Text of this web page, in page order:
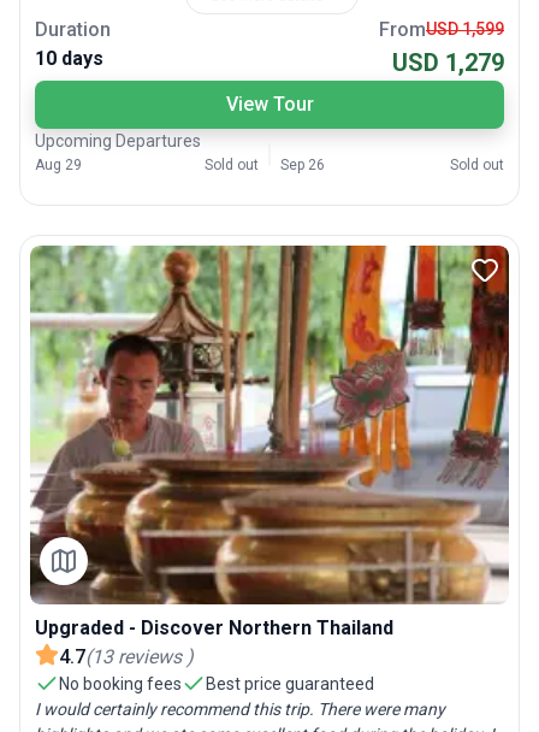
Duration
10 days
FromUSD 1,599
USD 1,279
View Tour
Upcoming Departures
Aug 29 Sold out Sep 26 Sold out
Upgraded - Discover Northern Thailand
4.7(13 reviews )
No booking fees
Best price guaranteed
I would certainly recommend this trip. There were many